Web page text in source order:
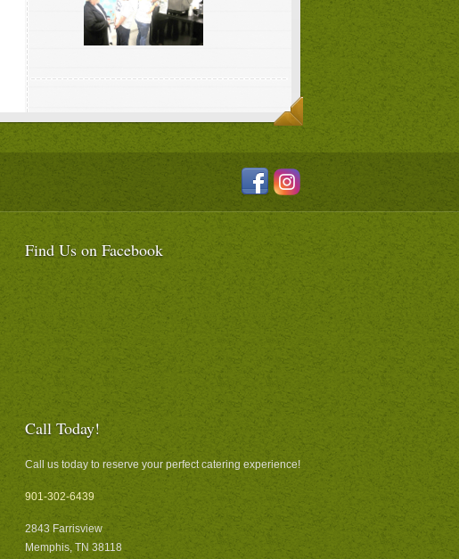
Find Us on Facebook
Call Today!
Call us today to reserve your perfect catering experience!
901-302-6439
2843 Farrisview
Memphis, TN 38118